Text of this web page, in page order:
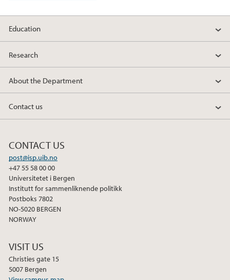
Education
Research
About the Department
Contact us
CONTACT US
post@isp.uib.no
+47 55 58 00 00
Universitetet i Bergen
Institutt for sammenliknende politikk
Postboks 7802
NO-5020 BERGEN
NORWAY
VISIT US
Christies gate 15
5007 Bergen